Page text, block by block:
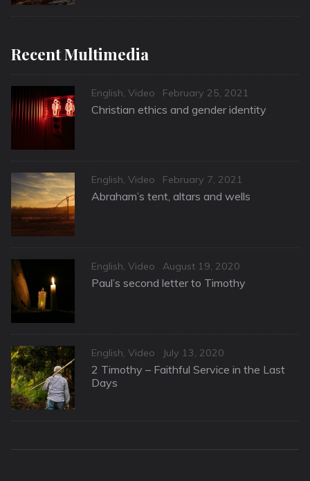
Recent Multimedia
Categories
English Video
Posted
on
February 25, 2021
Christian ethics and gender identity
Categories
English Video
Posted
on
February 7, 2021
Abraham’s tent, altars and wells
Categories
English Video
Posted
on
August 19, 2020
Paul’s second letter to Timothy
Categories
English Video
Posted
on
July 13, 2020
2 Timothy – Faithful Service in the Last
Days